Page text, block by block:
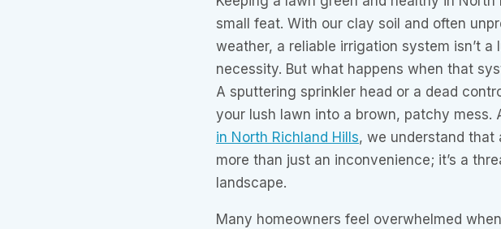
small feat. With our clay soil and often
weather, a reliable irrigation system isn’t a
necessity. But what happens when that
A sputtering sprinkler head or a dead
your lush lawn into a brown, patchy mess.
in North Richland Hills, we understand that
more than just an inconvenience; it’s a
landscape.
Many homeowners feel overwhelmed